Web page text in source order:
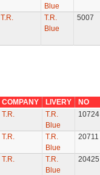
Blue
T.R.
T.R.
Blue
5007
COMPANY LIVERY
NO
T.R.
T.R.
Blue
10724
T.R.
T.R.
Blue
20711
T.R.
T.R.
Blue
20425